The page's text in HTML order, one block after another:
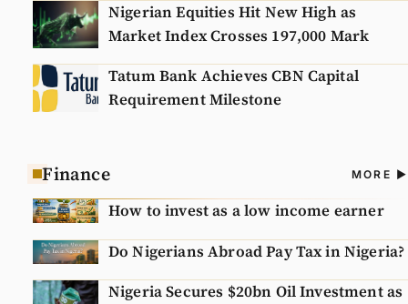
Nigerian Equities Hit New High as
Market Index Crosses 197,000 Mark
Tatum Bank Achieves CBN Capital
Requirement Milestone
Finance MORE
How to invest as a low income earner
Do Nigerians Abroad Pay Tax in Nigeria?
Nigeria Secures $20bn Oil Investment as